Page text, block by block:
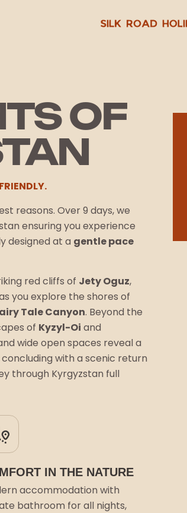
OF
reasons. Over 9 days, we
ensuring you experience
designed at a gentle pace
red cliffs of Jety Oguz,
you explore the shores of
Tale Canyon. Beyond the
of Kyzyl-Oi and
wide open spaces reveal a
with a scenic return
through Kyrgyzstan full
IN THE NATURE
accommodation with
bathroom for all nights,